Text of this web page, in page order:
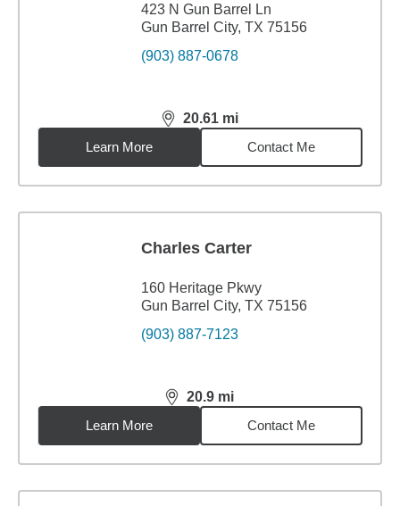
423 N Gun Barrel Ln
Gun Barrel City, TX 75156
(903) 887-0678
20.61 mi
distance,20.61miles
Learn More
Contact Me
Charles Carter
160 Heritage Pkwy
Gun Barrel City, TX 75156
(903) 887-7123
20.9 mi
distance,20.9miles
Learn More
Contact Me